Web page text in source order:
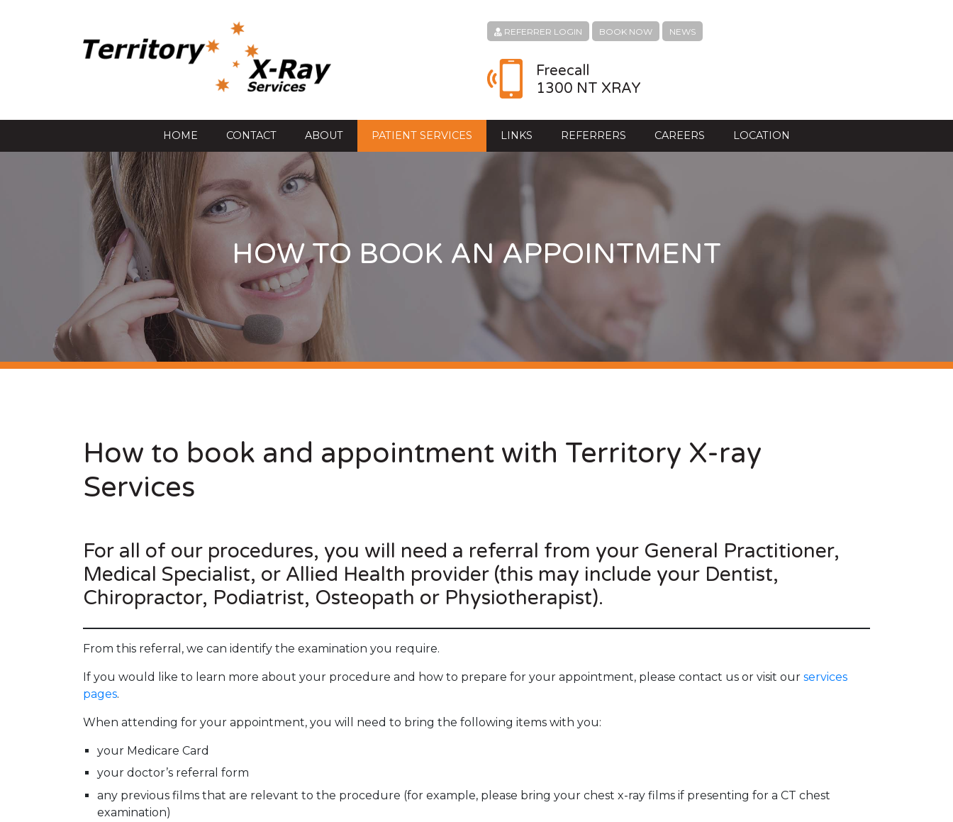
REFERRER LOGIN BOOK NOW NEWS
Freecall
1300 NT XRAY
HOME CONTACT ABOUT PATIENT SERVICES LINKS REFERRERS CAREERS LOCATION
HOW TO BOOK AN APPOINTMENT
How to book and appointment with Territory X-ray
Services
For all of our procedures, you will need a referral from your General Practitioner,
Medical Specialist, or Allied Health provider (this may include your Dentist,
Chiropractor, Podiatrist, Osteopath or Physiotherapist).
From this referral, we can identify the examination you require.
If you would like to learn more about your procedure and how to prepare for your appointment, please contact us or visit our services
pages.
When attending for your appointment, you will need to bring the following items with you:
your Medicare Card
your doctor’s referral form
any previous films that are relevant to the procedure (for example, please bring your chest x-ray films if presenting for a CT chest
examination)